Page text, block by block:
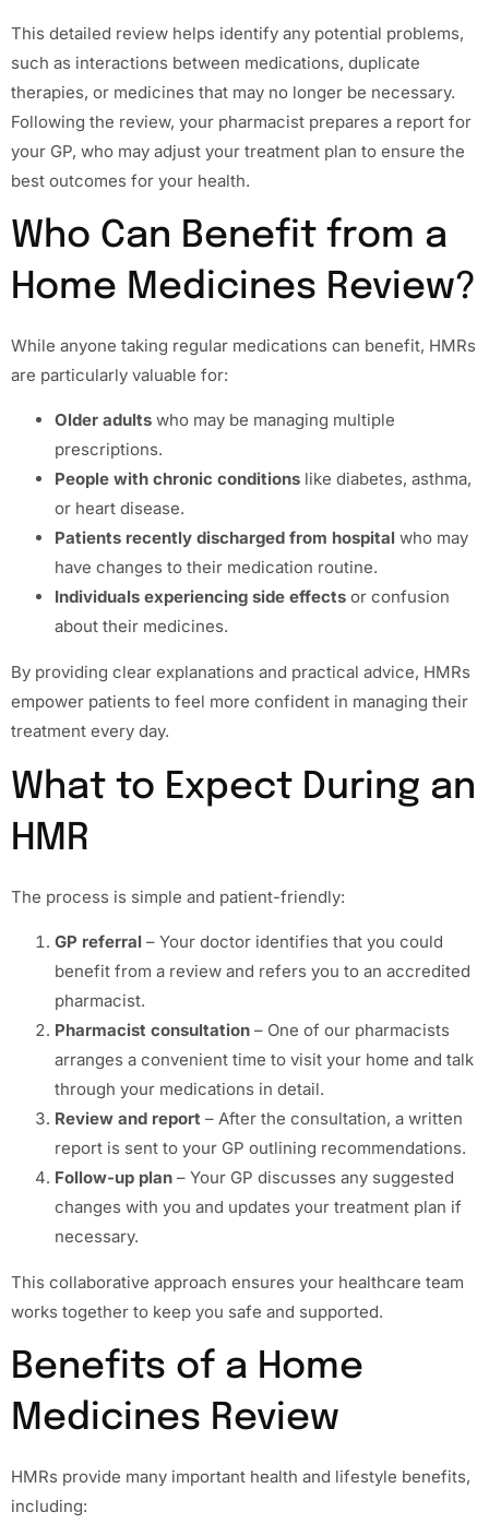
This detailed review helps identify any potential problems,
such as interactions between medications, duplicate
therapies, or medicines that may no longer be necessary.
Following the review, your pharmacist prepares a report for
your GP, who may adjust your treatment plan to ensure the
best outcomes for your health.
Who Can Benefit from a
Home Medicines Review?
While anyone taking regular medications can benefit, HMRs
are particularly valuable for:
Older adults who may be managing multiple
prescriptions.
People with chronic conditions like diabetes, asthma,
or heart disease.
Patients recently discharged from hospital who may
have changes to their medication routine.
Individuals experiencing side effects or confusion
about their medicines.
By providing clear explanations and practical advice, HMRs
empower patients to feel more confident in managing their
treatment every day.
What to Expect During an
HMR
The process is simple and patient-friendly:
GP referral – Your doctor identifies that you could
benefit from a review and refers you to an accredited
pharmacist.
Pharmacist consultation – One of our pharmacists
arranges a convenient time to visit your home and talk
through your medications in detail.
Review and report – After the consultation, a written
report is sent to your GP outlining recommendations.
Follow-up plan – Your GP discusses any suggested
changes with you and updates your treatment plan if
necessary.
This collaborative approach ensures your healthcare team
works together to keep you safe and supported.
Benefits of a Home
Medicines Review
HMRs provide many important health and lifestyle benefits,
including: